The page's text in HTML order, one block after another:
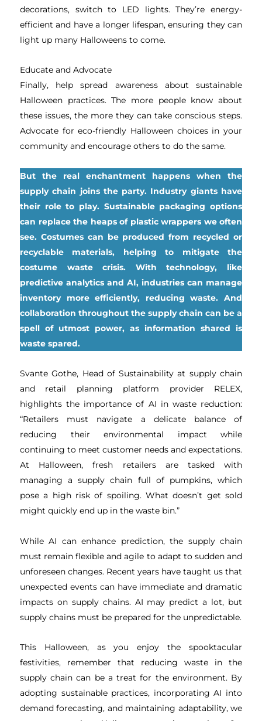
decorations, switch to LED lights. They’re energy-
efficient and have a longer lifespan, ensuring they can
light up many Halloweens to come.
Educate and Advocate
Finally, help spread awareness about sustainable
Halloween practices. The more people know about
these issues, the more they can take conscious steps.
Advocate for eco-friendly Halloween choices in your
community and encourage others to do the same.
But the real enchantment happens when the
supply chain joins the party. Industry giants have
their role to play. Sustainable packaging options
can replace the heaps of plastic wrappers we often
see. Costumes can be produced from recycled or
recyclable materials, helping to mitigate the
costume waste crisis. With technology, like
predictive analytics and AI, industries can manage
inventory more efficiently, reducing waste. And
collaboration throughout the supply chain can be a
spell of utmost power, as information shared is
waste spared.
Svante Gothe, Head of Sustainability at supply chain
and retail planning platform provider RELEX,
highlights the importance of AI in waste reduction:
“Retailers must navigate a delicate balance of
reducing their environmental impact while
continuing to meet customer needs and expectations.
At Halloween, fresh retailers are tasked with
managing a supply chain full of pumpkins, which
pose a high risk of spoiling. What doesn’t get sold
might quickly end up in the waste bin.”
While AI can enhance prediction, the supply chain
must remain flexible and agile to adapt to sudden and
unforeseen changes. Recent years have taught us that
unexpected events can have immediate and dramatic
impacts on supply chains. AI may predict a lot, but
supply chains must be prepared for the unpredictable.
This Halloween, as you enjoy the spooktacular
festivities, remember that reducing waste in the
supply chain can be a treat for the environment. By
adopting sustainable practices, incorporating AI into
demand forecasting, and maintaining adaptability, we